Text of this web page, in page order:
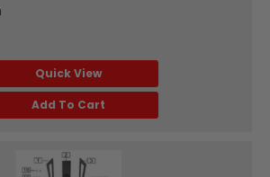
Quick View
Add To Cart